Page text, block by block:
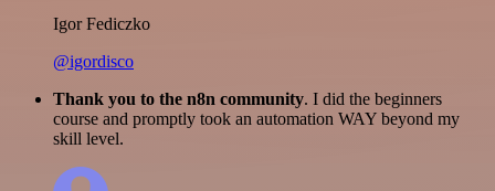
Igor Fediczko
@igordisco
Thank you to the n8n community. I did the beginners
course and promptly took an automation WAY beyond my
skill level.